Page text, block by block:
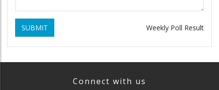
SUBMIT Weekly Poll Result
Connect with us